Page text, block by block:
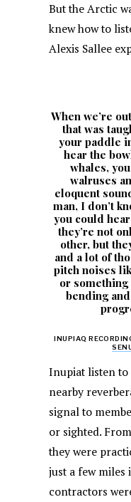
But the Arctic
knew how to
Alexis Sallee
When we’re
that was
your paddle
hear the
whales,
walruses
eloquent
man, I don’t
you could
they’re not
other, but
and a lot of
pitch noises
or
bending
INUPIAQ
Inupiat listen to
nearby
signal to
or sighted.
they were
just a few
contractors